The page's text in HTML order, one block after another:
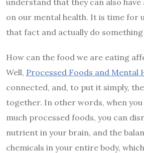
on our mental health. It is time for
that fact and actually do
How can the food we are eating
Well, Processed Foods and Mental
connected, and, to put it simply,
together. In other words, when
much processed foods, you can
nutrient in your brain, and the
chemicals in your entire body,